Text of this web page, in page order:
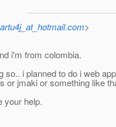
>
i'm from colombia.
so.. i planned to do i web
or jmaki or something like
your help.